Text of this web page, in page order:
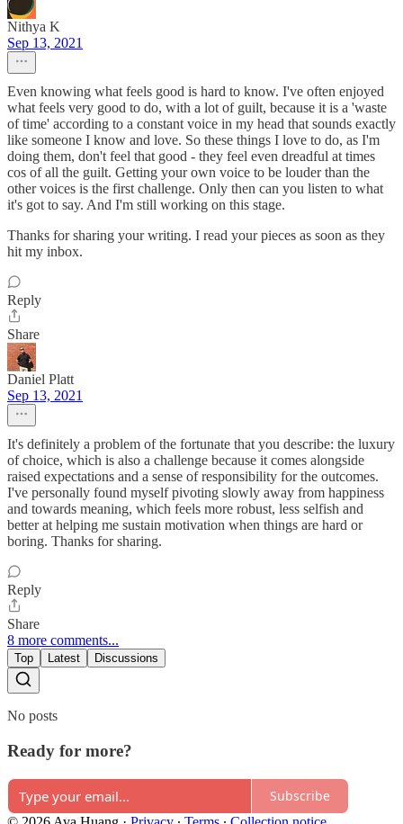
Nithya K
Sep 13, 2021
Even knowing what feels good is hard to know. I've often enjoyed
what feels very good to do, with a lot of guilt, because it is a 'waste
of time' according to a constant voice in my head that sounds exactly
like someone I know and love. So these things I love to do, as I'm
doing them, don't feel that good - they feel even dreadful at times
cos of all the guilt. Getting your own voice to be louder than the
other voices is the first challenge. Only then can you listen to what
it's got to say. And I'm still working on this stage.
Thanks for sharing your writing. I read your pieces as soon as they
hit my inbox.
Reply
Share
Daniel Platt
Sep 13, 2021
It's definitely a problem of the fortunate that you describe: the luxury
of choice, which is also a challenge because it comes alongside
raised expectations and a sense of responsibility for the outcomes.
I've personally found myself pivoting slowly away from happiness
and towards meaning, which feels more robust, less selfish and
better at helping me sustain motivation when things are hard or
boring. Thanks for sharing.
Reply
Share
8 more comments...
Top Latest Discussions
No posts
Ready for more?
Subscribe